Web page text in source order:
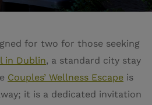
for two for those seeking
in Dublin, a standard city stay
Couples’ Wellness Escape is
it is a dedicated invitation